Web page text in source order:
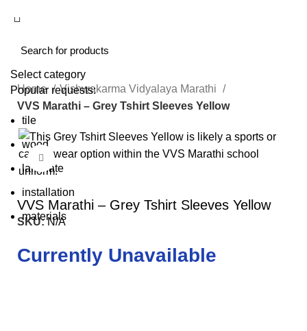
Home
Vishwakarma Vidyalaya Marathi
VVS Marathi – Grey Tshirt Sleeves Yellow
Click to enlarge
VVS Marathi – Grey Tshirt Sleeves Yellow
SKU:N/A
Currently Unavailable
Select category
Popular requests:
tile
wood
laminate
installation
materials